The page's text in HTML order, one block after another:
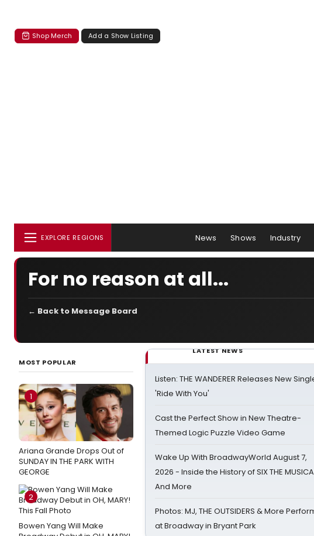
Shop Merch Add a Show Listing
EXPLORE REGIONS News Shows Industry
For no reason at all...
← Back to Message Board
MOST POPULAR
1
Ariana Grande Drops Out of
SUNDAY IN THE PARK WITH
GEORGE
2
Bowen Yang Will Make
LATEST NEWS
Listen: THE WANDERER Releases New
'Ride With You'
Cast the Perfect Show in New Theatre-
Themed Logic Puzzle Video Game
Wake Up With BroadwayWorld August 7,
2026 - Inside the History of SIX THE
And More
Photos: MJ, THE OUTSIDERS & More
at Broadway in Bryant Park